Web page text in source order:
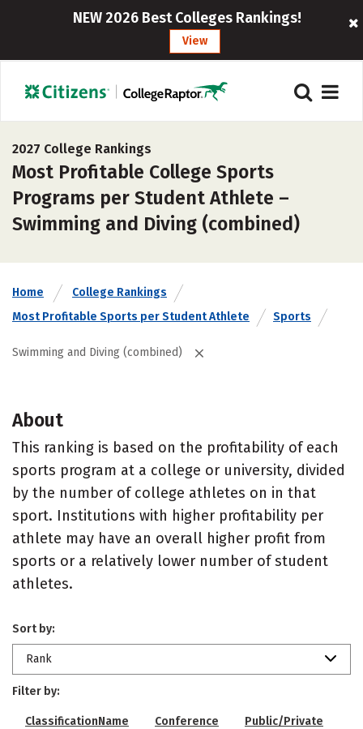
NEW 2026 Best Colleges Rankings!
View
2027 College Rankings
Most Profitable College Sports
Programs per Student Athlete –
Swimming and Diving (combined)
Home
College Rankings
Most Profitable Sports per Student Athlete
Sports
Swimming and Diving (combined)
About
This ranking is based on the profitability of each
sports program at a college or university, divided
by the number of college athletes on in that
sport. Institutions with higher profitability per
athlete may have an overall higher profit from
sports or a relatively lower number of student
athletes.
Sort by:
Rank
Filter by:
ClassificationName Conference Public/Private